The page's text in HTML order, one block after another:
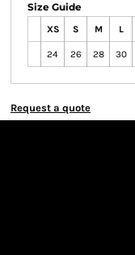
Size Guide
XS S M L
24 26 28 30
Request a quote